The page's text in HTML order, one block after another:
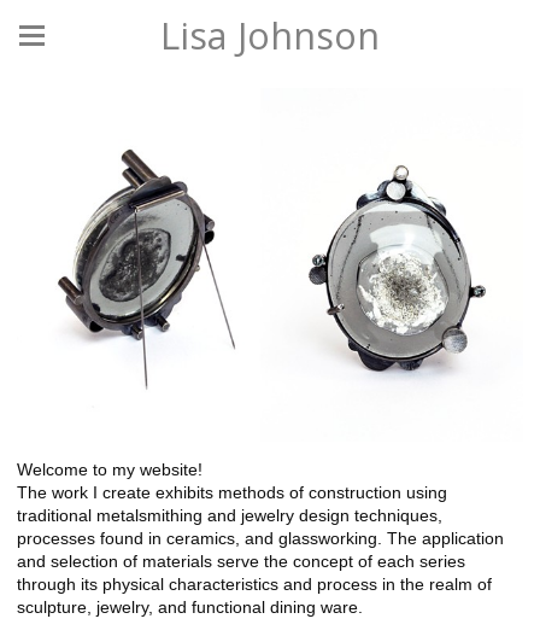
Lisa Johnson
Welcome to my website!
The work I create exhibits methods of construction using
traditional metalsmithing and jewelry design techniques,
processes found in ceramics, and glassworking. The application
and selection of materials serve the concept of each series
through its physical characteristics and process in the realm of
sculpture, jewelry, and functional dining ware.